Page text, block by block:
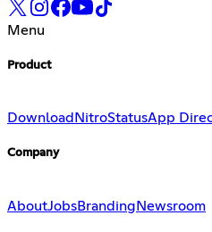
Menu
Product
Download NitroStatusApp
Company
AboutJobsBranding Newsroom